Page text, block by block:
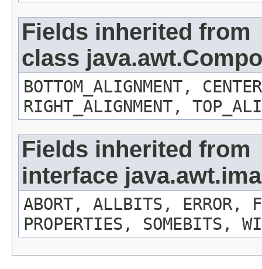
Fields inherited from
class
BOTTOM_ALIGNMENT,
RIGHT_ALIGNMENT,
Fields inherited from
interface
ABORT, ALLBITS, ERROR,
PROPERTIES, SOMEBITS,